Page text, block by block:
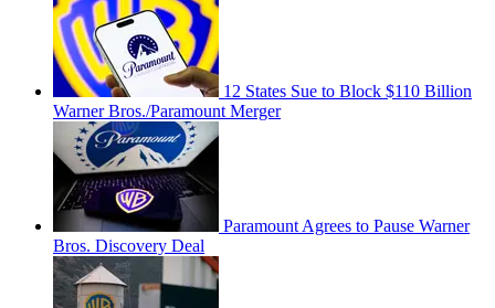
12 States Sue to Block $110 Billion
Warner Bros./Paramount Merger
Paramount Agrees to Pause Warner
Bros. Discovery Deal